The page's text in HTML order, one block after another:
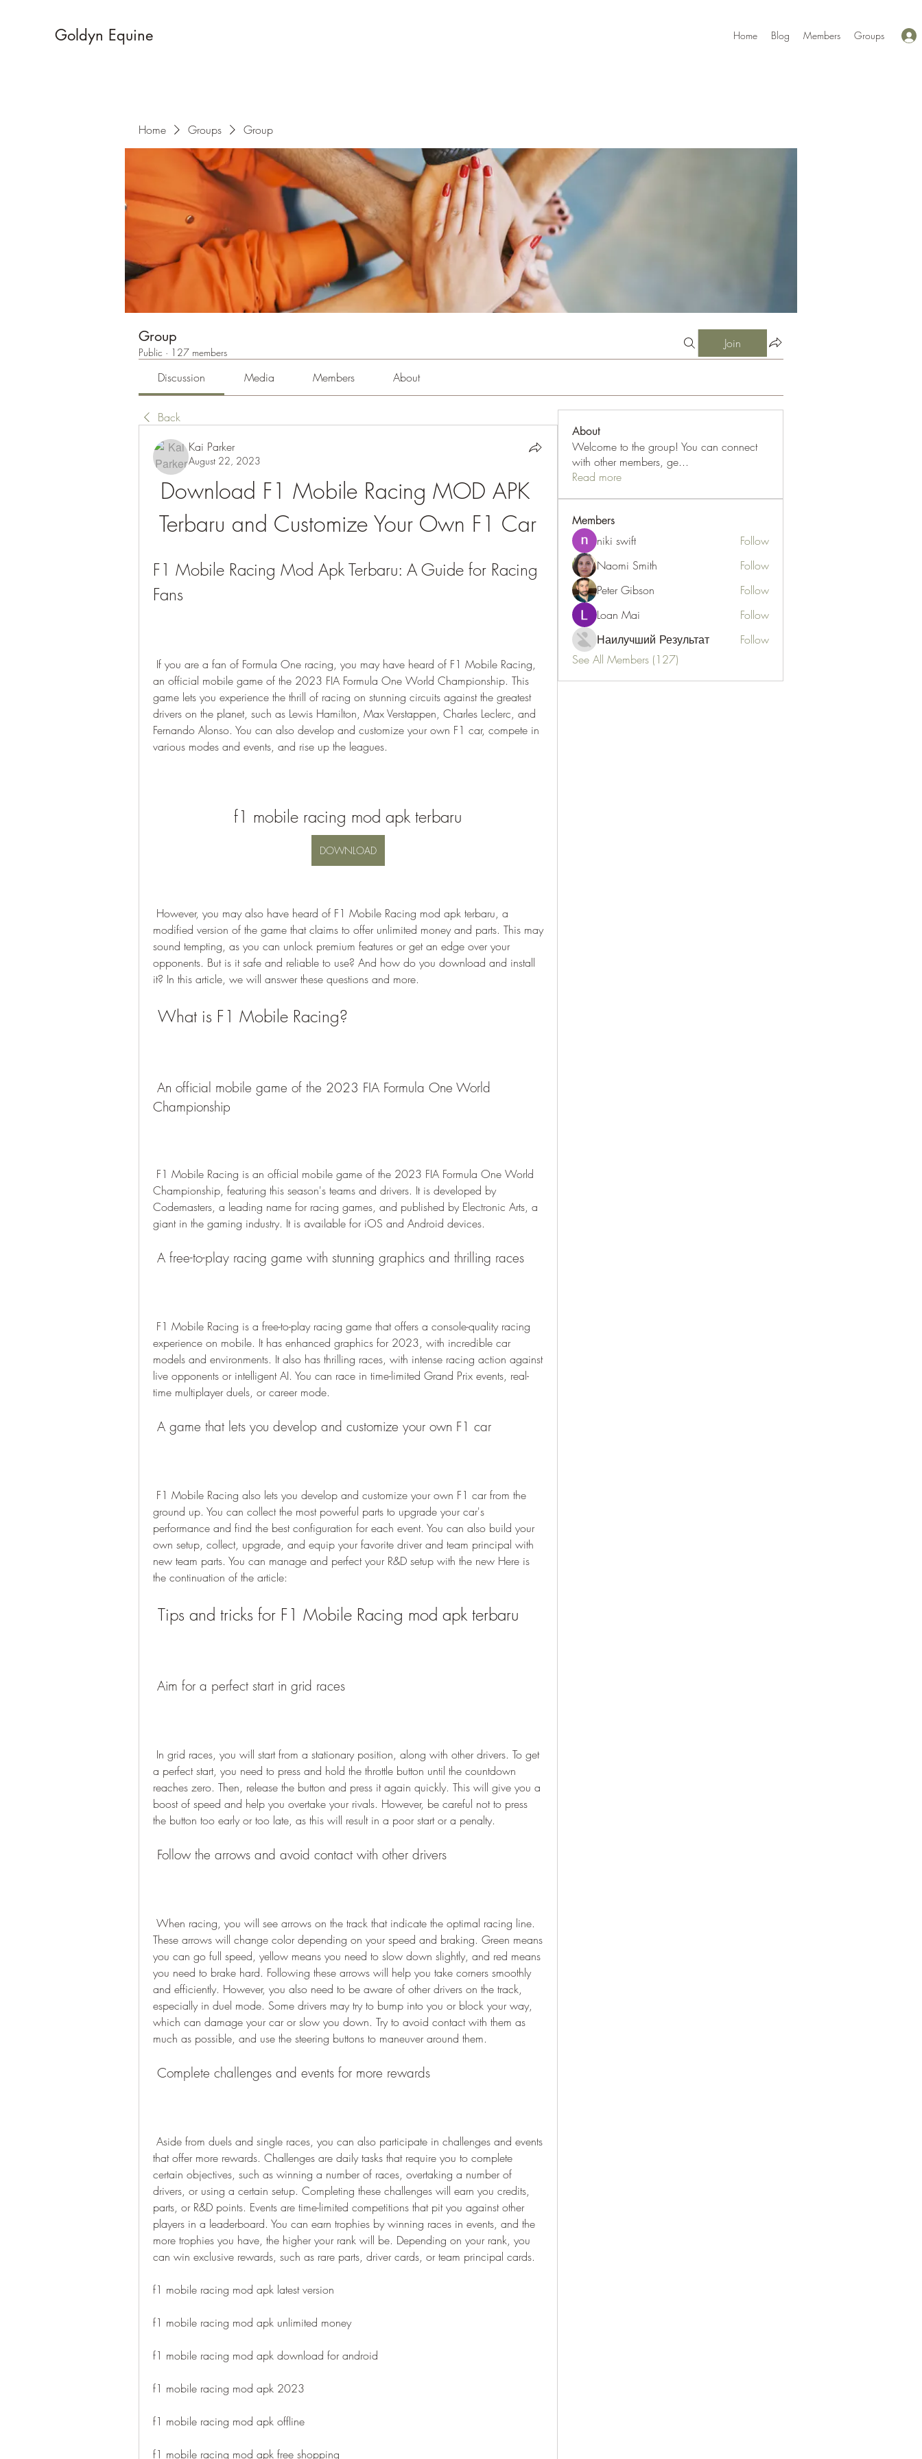
Goldyn Equine Home Blog Members Groups
Home Groups Group
Group
Public · 127 members
Join
Discussion Media Members About
Back
Kai Parker
August 22, 2023
Download F1 Mobile Racing MOD APK
Terbaru and Customize Your Own F1 Car
F1 Mobile Racing Mod Apk Terbaru: A Guide for Racing
Fans
an official mobile game of the 2023 FIA Formula One World Championship. This
game lets you experience the thrill of racing on stunning circuits against the greatest
drivers on the planet, such as Lewis Hamilton, Max Verstappen, Charles Leclerc, and
Fernando Alonso. You can also develop and customize your own F1 car, compete in
various modes and events, and rise up the leagues.
f1 mobile racing mod apk terbaru
DOWNLOAD
modified version of the game that claims to offer unlimited money and parts. This may
sound tempting, as you can unlock premium features or get an edge over your
opponents. But is it safe and reliable to use? And how do you download and install
it? In this article, we will answer these questions and more.
What is F1 Mobile Racing?
Championship
Championship, featuring this season's teams and drivers. It is developed by
Codemasters, a leading name for racing games, and published by Electronic Arts, a
giant in the gaming industry. It is available for iOS and Android devices.
A free-to-play racing game with stunning graphics and thrilling races
experience on mobile. It has enhanced graphics for 2023, with incredible car
models and environments. It also has thrilling races, with intense racing action against
live opponents or intelligent AI. You can race in time-limited Grand Prix events, real-
time multiplayer duels, or career mode.
A game that lets you develop and customize your own F1 car
ground up. You can collect the most powerful parts to upgrade your car's
performance and find the best configuration for each event. You can also build your
own setup, collect, upgrade, and equip your favorite driver and team principal with
new team parts. You can manage and perfect your R&D setup with the new Here is
the continuation of the article:
Tips and tricks for F1 Mobile Racing mod apk terbaru
Aim for a perfect start in grid races
a perfect start, you need to press and hold the throttle button until the countdown
reaches zero. Then, release the button and press it again quickly. This will give you a
boost of speed and help you overtake your rivals. However, be careful not to press
the button too early or too late, as this will result in a poor start or a penalty.
Follow the arrows and avoid contact with other drivers
These arrows will change color depending on your speed and braking. Green means
you can go full speed, yellow means you need to slow down slightly, and red means
you need to brake hard. Following these arrows will help you take corners smoothly
and efficiently. However, you also need to be aware of other drivers on the track,
especially in duel mode. Some drivers may try to bump into you or block your way,
which can damage your car or slow you down. Try to avoid contact with them as
much as possible, and use the steering buttons to maneuver around them.
Complete challenges and events for more rewards
that offer more rewards. Challenges are daily tasks that require you to complete
certain objectives, such as winning a number of races, overtaking a number of
drivers, or using a certain setup. Completing these challenges will earn you credits,
parts, or R&D points. Events are time-limited competitions that pit you against other
players in a leaderboard. You can earn trophies by winning races in events, and the
more trophies you have, the higher your rank will be. Depending on your rank, you
can win exclusive rewards, such as rare parts, driver cards, or team principal cards.
f1 mobile racing mod apk latest version
f1 mobile racing mod apk unlimited money
f1 mobile racing mod apk download for android
f1 mobile racing mod apk 2023
f1 mobile racing mod apk offline
f1 mobile racing mod apk free shopping
About
Welcome to the group! You can connect
with other members, ge...
Read more
Members
niki swift
Follow
Naomi Smith
Follow
Peter Gibson
Follow
Loan Mai
Follow
Наилучший Результат
Follow
See All Members (127)